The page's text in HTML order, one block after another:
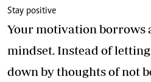
Stay positive
Your motivation borrows
mindset. Instead of
down by thoughts of not